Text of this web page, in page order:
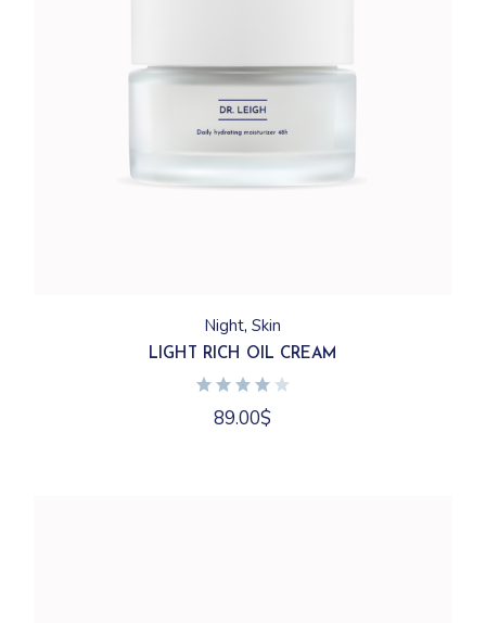
Night Skin
LIGHT RICH OIL CREAM
89.00$